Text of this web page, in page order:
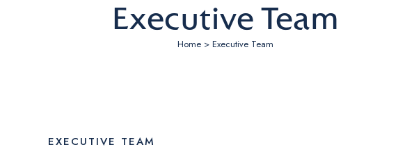
Executive Team
Home > Executive Team
EXECUTIVE TEAM